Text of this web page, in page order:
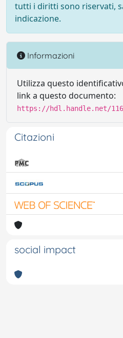
tutti i diritti sono riservati,
indicazione.
Informazioni
Utilizza questo
link a questo documento:
https://hdl.handle.net/
Citazioni
social impact